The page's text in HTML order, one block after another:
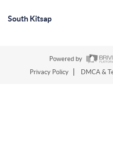
South Kitsap
Powered by
Privacy Policy
DMCA &